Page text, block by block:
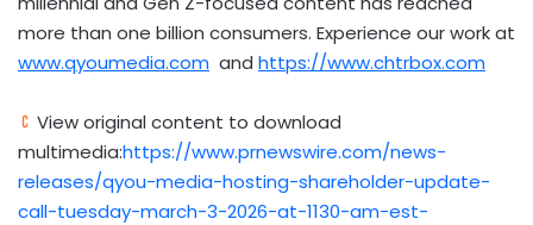
more than one billion consumers. Experience our work at
www.qyoumedia.com and https://www.chtrbox.com
View original content to download
multimedia:https://www.prnewswire.com/news-
releases/qyou-media-hosting-shareholder-update-
call-tuesday-march-3-2026-at-1130-am-est-